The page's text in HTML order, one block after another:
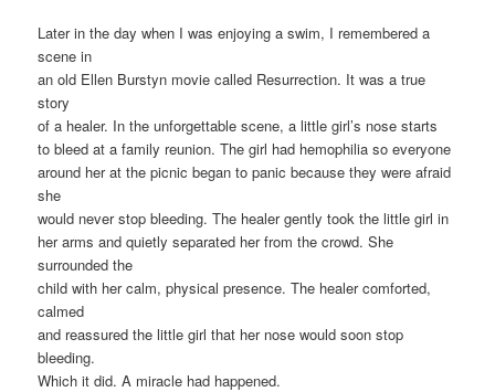
Later in the day when I was enjoying a swim, I remembered a
scene in
an old Ellen Burstyn movie called Resurrection. It was a true
story
of a healer. In the unforgettable scene, a little girl’s nose starts
to bleed at a family reunion. The girl had hemophilia so everyone
around her at the picnic began to panic because they were afraid
she
would never stop bleeding. The healer gently took the little girl in
her arms and quietly separated her from the crowd. She
surrounded the
child with her calm, physical presence. The healer comforted,
calmed
and reassured the little girl that her nose would soon stop
bleeding.
Which it did. A miracle had happened.